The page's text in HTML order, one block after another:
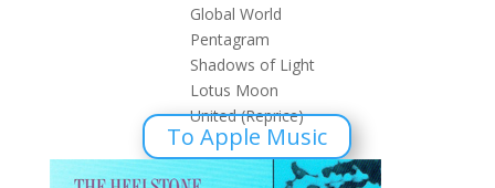
Global World
Pentagram
Shadows of Light
Lotus Moon
United (Reprice)
To Apple Music